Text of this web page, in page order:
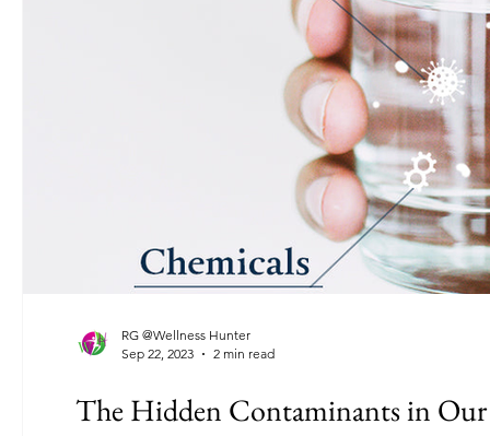
The Hidden Contaminants in Our
RG @Wellness Hunter
Sep 22, 2023
2 min read